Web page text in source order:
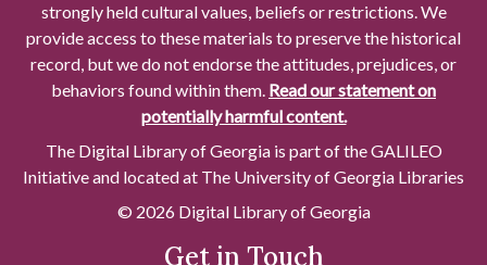
strongly held cultural values, beliefs or restrictions. We
provide access to these materials to preserve the historical
record, but we do not endorse the attitudes, prejudices, or
behaviors found within them. Read our statement on
potentially harmful content.
The Digital Library of Georgia is part of the GALILEO
Initiative and located at The University of Georgia Libraries
© 2026 Digital Library of Georgia
Get in Touch